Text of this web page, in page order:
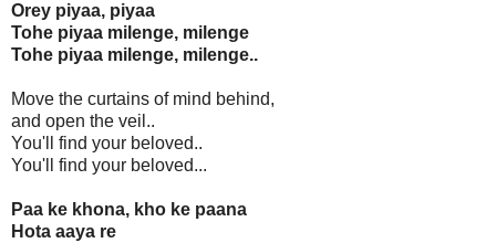
Orey piyaa, piyaa
Tohe piyaa milenge, milenge
Tohe piyaa milenge, milenge..
Move the curtains of mind behind,
and open the veil..
You'll find your beloved..
You'll find your beloved...
Paa ke khona, kho ke paana
Hota aaya re